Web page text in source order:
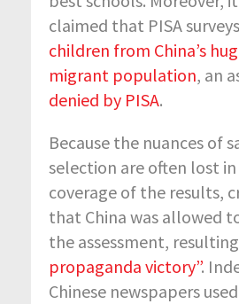
claimed that PISA surveys
children from China’s
migrant population, an
denied by PISA.
Because the nuances of
selection are often lost
coverage of the results,
that China was allowed
the assessment,
propaganda victory”.
Chinese newspapers